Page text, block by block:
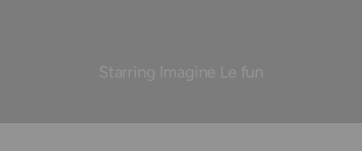
Starring Imagine Le fun